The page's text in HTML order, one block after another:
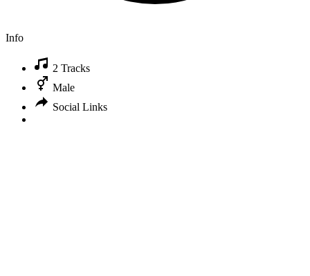
Info
2 Tracks
Male
Social Links